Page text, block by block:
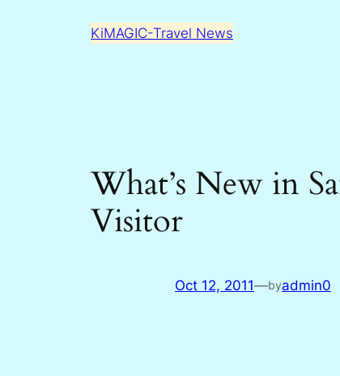
KiMAGIC-Travel News
What’s New in
Visitor
Oct 12, 2011—byadmin0